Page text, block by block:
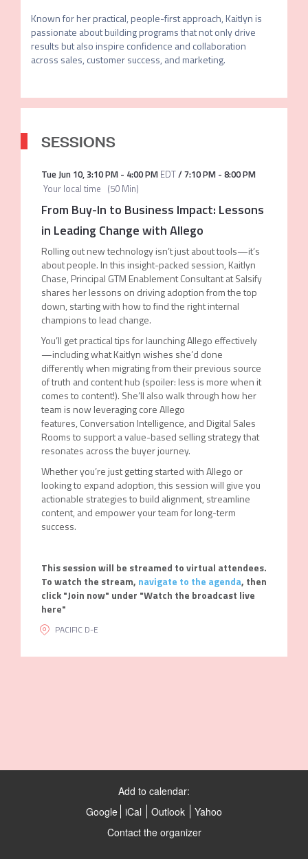
Known for her practical, people-first approach, Kaitlyn is
passionate about building programs that not only drive
results but also inspire confidence and collaboration
across sales, customer success, and marketing.
SESSIONS
Tue Jun 10,3:10 PM- 4:00 PM EDT/7:10 PM- 8:00 PM
Your local time (50 Min)
From Buy-In to Business Impact: Lessons
in Leading Change with Allego
Rolling out new technology isn’t just about tools—it’s
about people. In this insight-packed session, Kaitlyn
Chase, Principal GTM Enablement Consultant at Salsify
shares her lessons on driving adoption from the top
down, starting with how to find the right internal
champions to lead change.
You’ll get practical tips for launching Allego effectively
—including what Kaitlyn wishes she’d done
differently when migrating from their previous source
of truth and content hub (spoiler: less is more when it
comes to content!). She’ll also walk through how her
team is now leveraging core Allego
features, Conversation Intelligence, and Digital Sales
Rooms to support a value-based selling strategy that
resonates across the buyer journey.
Whether you’re just getting started with Allego or
looking to expand adoption, this session will give you
actionable strategies to build alignment, streamline
content, and empower your team for long-term
success.
This session will be streamed to virtual attendees.
To watch the stream, navigate to the agenda, then
click "Join now" under "Watch the broadcast live
here"
PACIFIC D-E
Add to calendar:
Google iCal Outlook
Yahoo
Contact the organizer